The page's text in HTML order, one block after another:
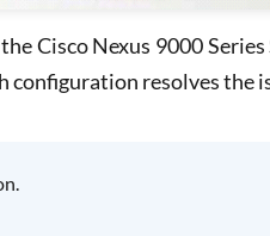
Cisco Nexus 9000
configuration resolves the